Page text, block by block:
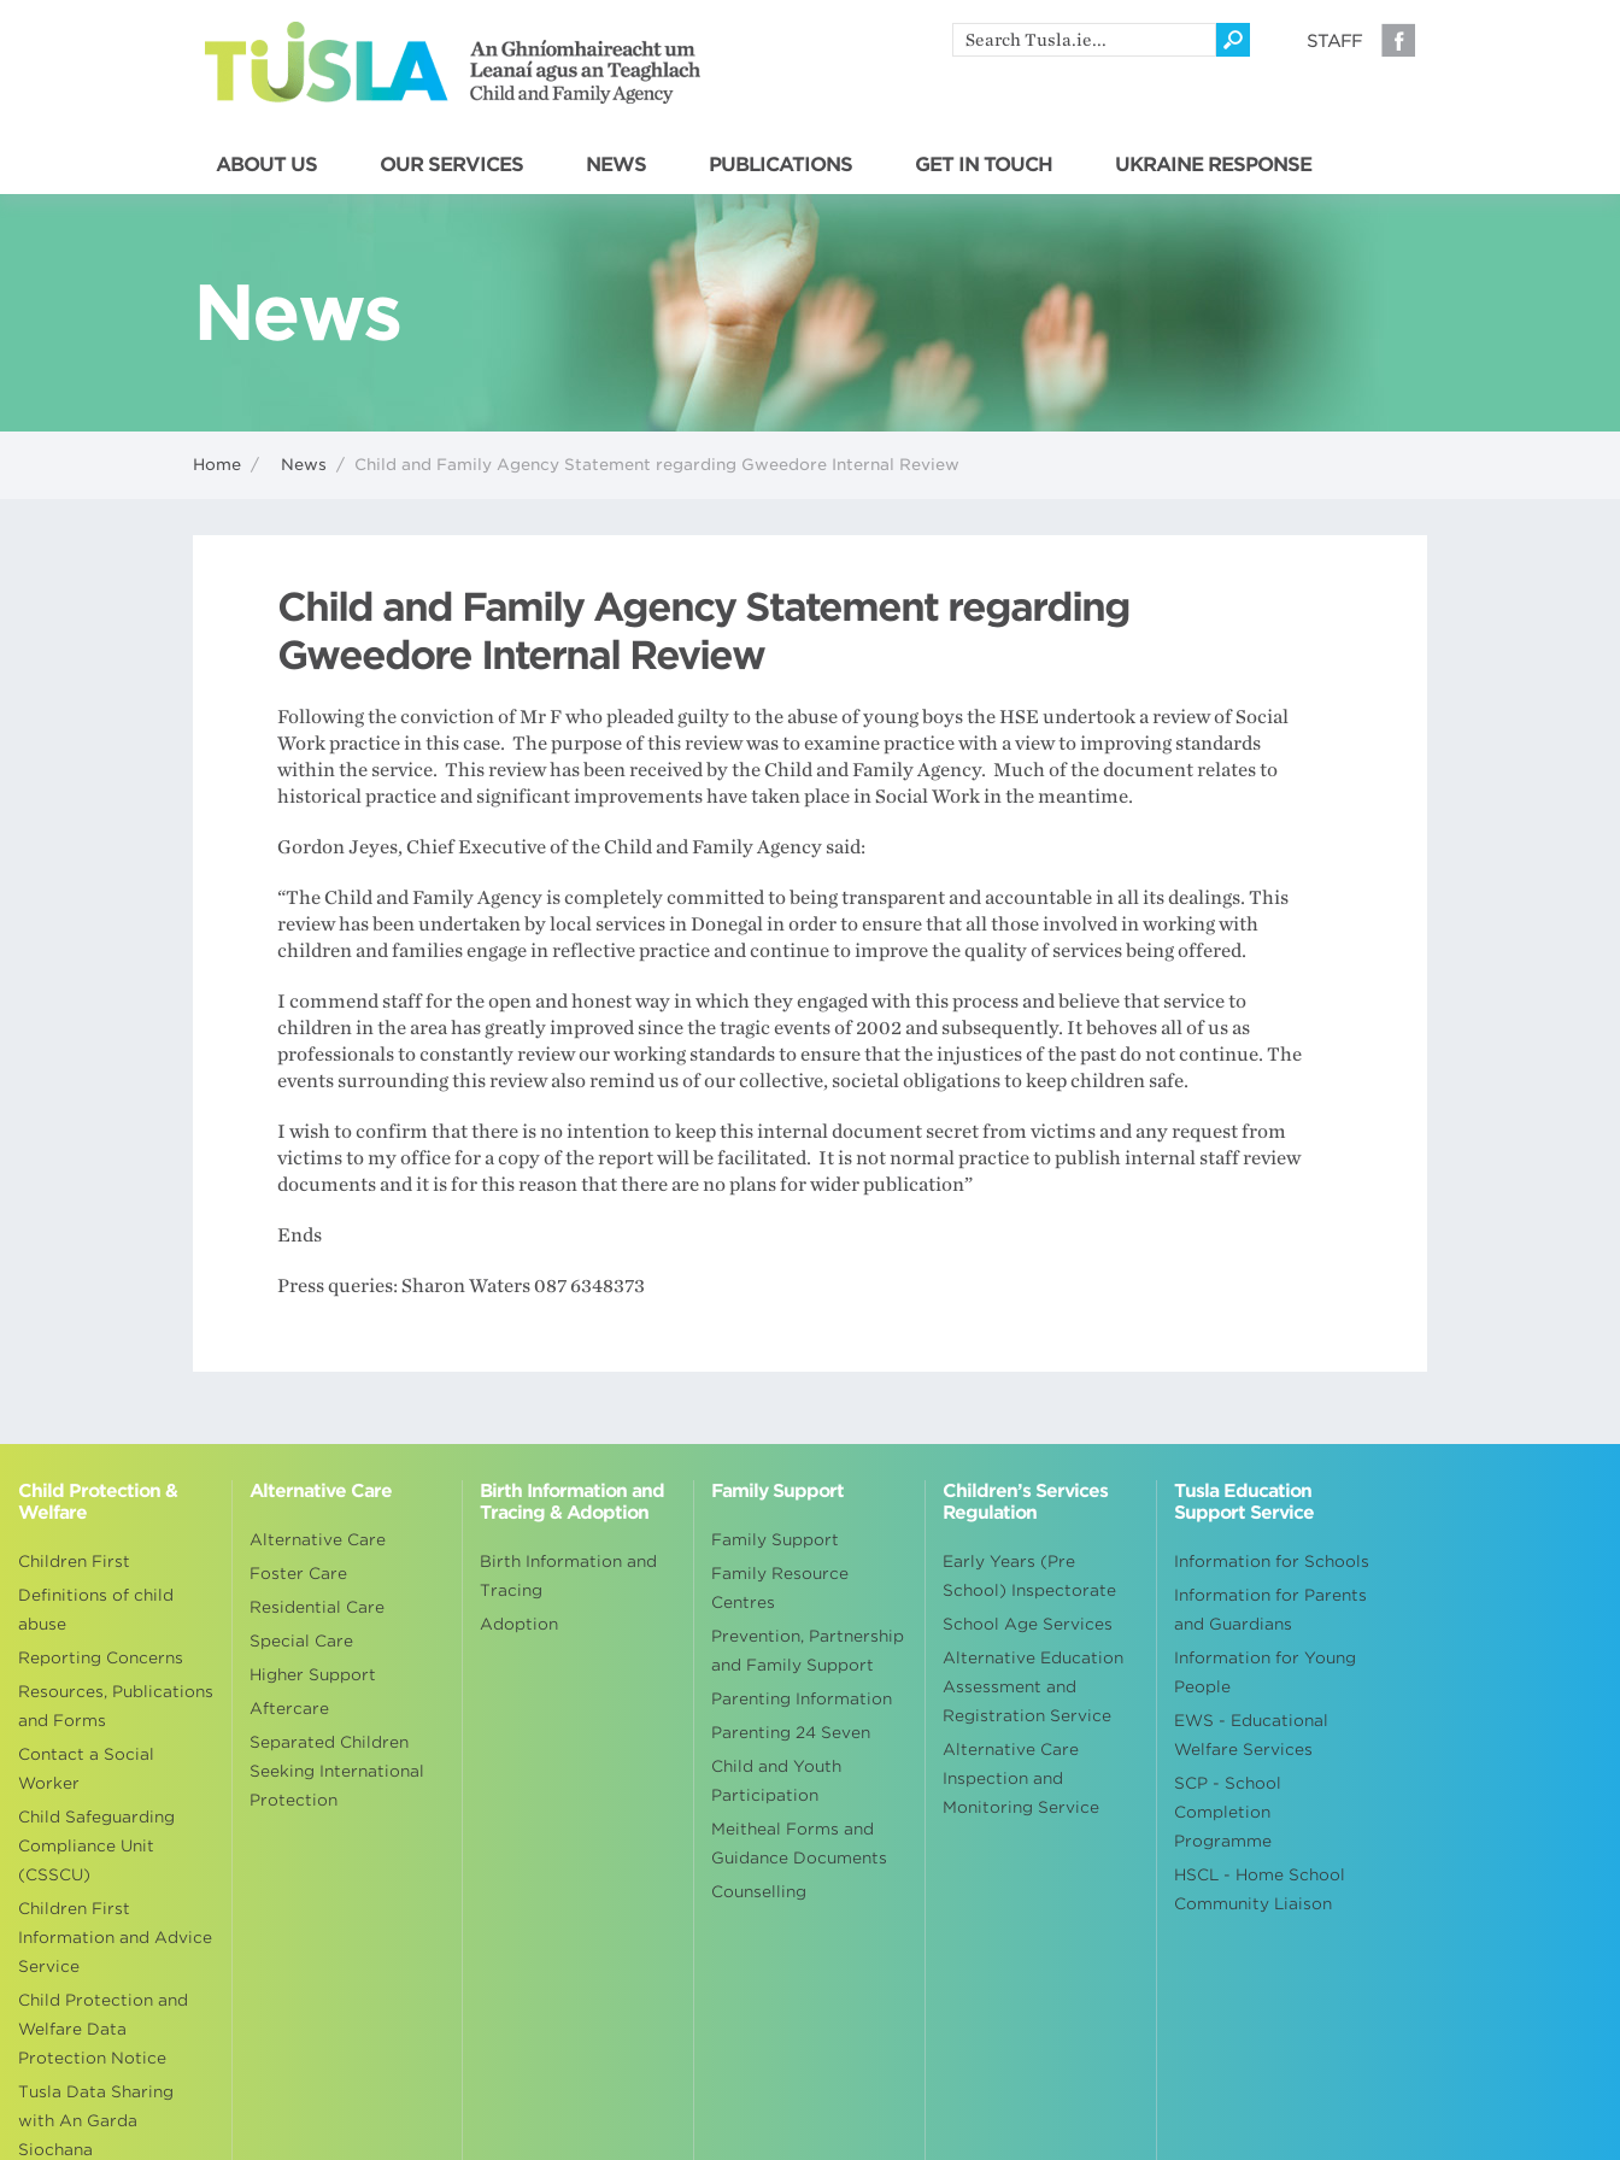
STAFF
Search
by
ABOUT US OUR SERVICES NEWS PUBLICATIONS GET IN TOUCH UKRAINE RESPONSE
News
Home / News / Child and Family Agency Statement regarding Gweedore Internal Review
Child and Family Agency Statement regarding
Gweedore Internal Review
Following the conviction of Mr F who pleaded guilty to the abuse of young boys the HSE undertook a review of Social
Work practice in this case. The purpose of this review was to examine practice with a view to improving standards
within the service. This review has been received by the Child and Family Agency. Much of the document relates to
historical practice and significant improvements have taken place in Social Work in the meantime.
Gordon Jeyes, Chief Executive of the Child and Family Agency said:
“The Child and Family Agency is completely committed to being transparent and accountable in all its dealings. This
review has been undertaken by local services in Donegal in order to ensure that all those involved in working with
children and families engage in reflective practice and continue to improve the quality of services being offered.
I commend staff for the open and honest way in which they engaged with this process and believe that service to
children in the area has greatly improved since the tragic events of 2002 and subsequently. It behoves all of us as
professionals to constantly review our working standards to ensure that the injustices of the past do not continue. The
events surrounding this review also remind us of our collective, societal obligations to keep children safe.
I wish to confirm that there is no intention to keep this internal document secret from victims and any request from
victims to my office for a copy of the report will be facilitated. It is not normal practice to publish internal staff review
documents and it is for this reason that there are no plans for wider publication”
Ends
Press queries: Sharon Waters 087 6348373
Child Protection &
Welfare
Children First
Definitions of child
abuse
Reporting Concerns
Resources, Publications
and Forms
Contact a Social
Worker
Child Safeguarding
Compliance Unit
(CSSCU)
Children First
Information and Advice
Service
Child Protection and
Welfare Data
Protection Notice
Tusla Data Sharing
with An Garda
Siochana
Alternative Care
Alternative Care
Foster Care
Residential Care
Special Care
Higher Support
Aftercare
Separated Children
Seeking International
Protection
Birth Information and
Tracing & Adoption
Birth Information and
Tracing
Adoption
Family Support
Family Support
Family Resource
Centres
Prevention, Partnership
and Family Support
Parenting Information
Parenting 24 Seven
Child and Youth
Participation
Meitheal Forms and
Guidance Documents
Counselling
Children’s Services
Regulation
Early Years (Pre
School) Inspectorate
School Age Services
Alternative Education
Assessment and
Registration Service
Alternative Care
Inspection and
Monitoring Service
Tusla Education
Support Service
Information for Schools
Information for Parents
and Guardians
Information for Young
People
EWS - Educational
Welfare Services
SCP - School
Completion
Programme
HSCL - Home School
Community Liaison